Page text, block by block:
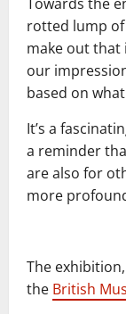
rotted lump
make out that
our
based on
It’s a
a reminder
are also for
more
The exhibition,
the British